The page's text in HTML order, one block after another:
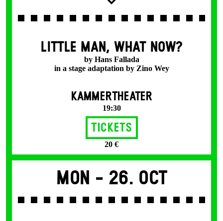
LITTLE MAN, WHAT NOW?
by Hans Fallada
in a stage adaptation by Zino Wey
KAMMERTHEATER
19:30
Tickets
20 €
Mon - 26. Oct